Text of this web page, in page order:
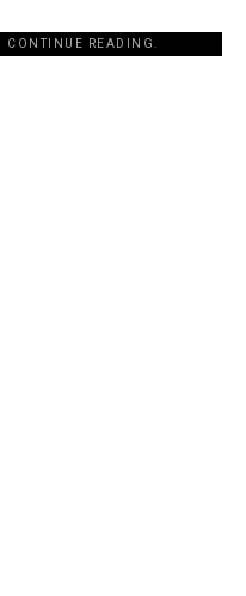
CONTINUE READING.